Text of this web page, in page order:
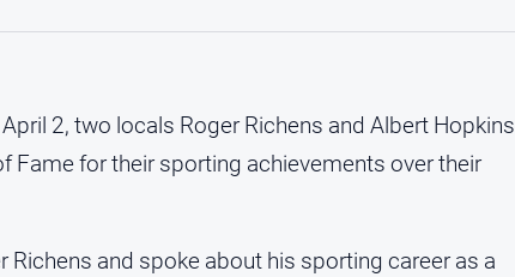
2, two locals Roger Richens and Albert Hopkins
Fame for their sporting achievements over their
Richens and spoke about his sporting career as a